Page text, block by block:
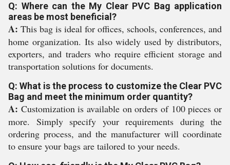
Q: Where can the My Clear PVC Bag application
areas be most beneficial?
A: This bag is ideal for offices, schools, conferences, and
home organization. Its also widely used by distributors,
exporters, and traders who require efficient storage and
transportation solutions for documents.
Q: What is the process to customize the Clear PVC
Bag and meet the minimum order quantity?
A: Customization is available on orders of 100 pieces or
more. Simply specify your requirements during the
ordering process, and the manufacturer will coordinate
to ensure your bags are tailored to your needs.